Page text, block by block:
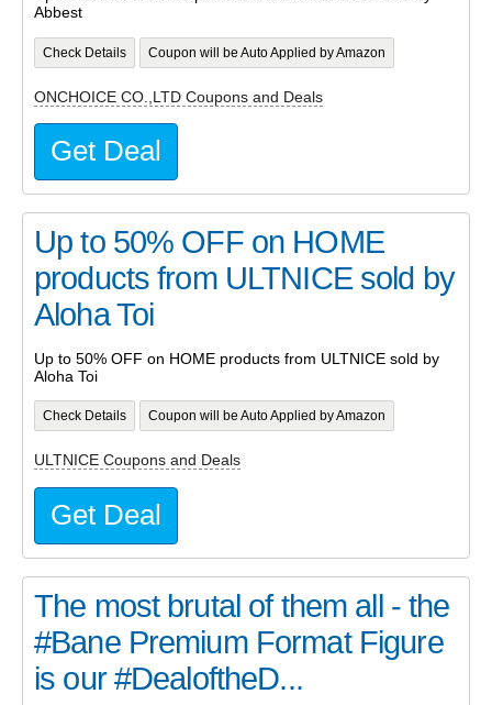
Abbest
Check Details Coupon will be Auto Applied by Amazon
ONCHOICE CO.,LTD Coupons and Deals
Get Deal
Up to 50% OFF on HOME
products from ULTNICE sold by
Aloha Toi
Up to 50% OFF on HOME products from ULTNICE sold by
Aloha Toi
Check Details Coupon will be Auto Applied by Amazon
ULTNICE Coupons and Deals
Get Deal
The most brutal of them all - the
#Bane Premium Format Figure
is our #DealoftheD...